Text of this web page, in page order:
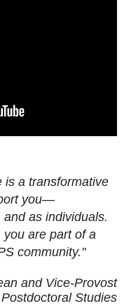
is a transformative
you—
as individuals.
you are part of a
community."
and Vice-Provost
Studies